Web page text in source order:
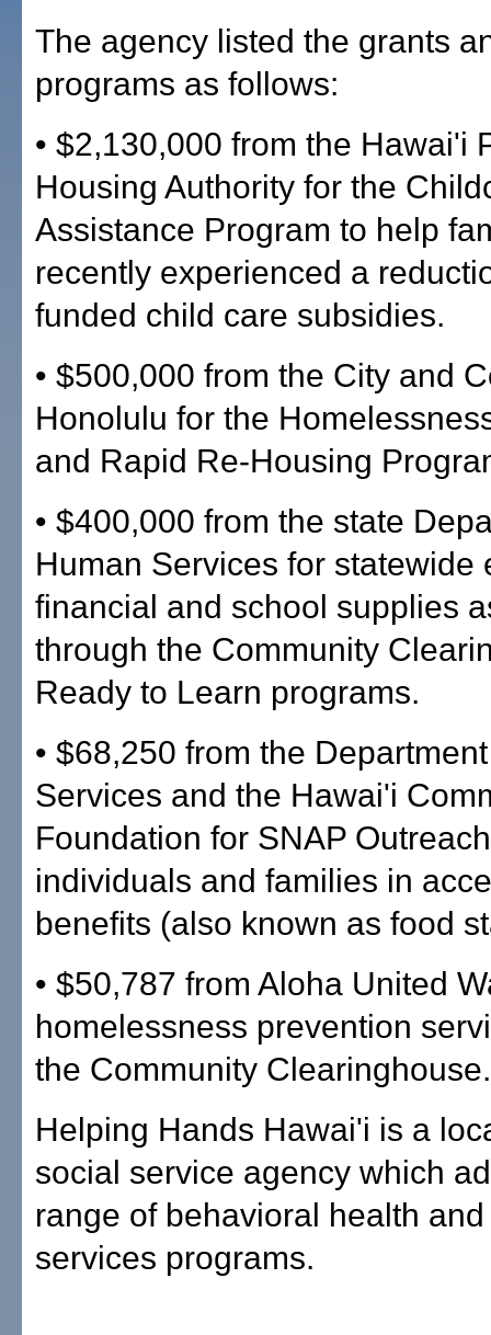
The agency listed the grants
programs as follows:
• $2,130,000 from the Hawai'i
Housing Authority for the
Assistance Program to help
recently experienced a
funded child care subsidies.
• $500,000 from the City and
Honolulu for the
and Rapid Re-Housing
• $400,000 from the state
Human Services for statewide
financial and school supplies
through the Community
Ready to Learn programs.
• $68,250 from the
Services and the Hawai'i
Foundation for SNAP
individuals and families in
benefits (also known as food
• $50,787 from Aloha United
homelessness prevention
the Community Clearinghouse.
Helping Hands Hawai'i is a
social service agency which
range of behavioral health
services programs.